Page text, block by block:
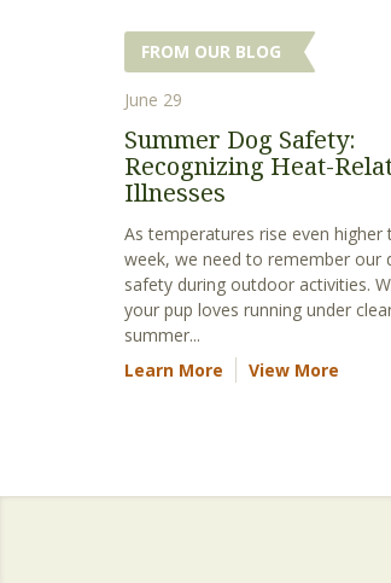
FROM OUR BLOG
June 29
Summer Dog Safety:
Recognizing Heat-
Illnesses
As temperatures rise even higher
week, we need to remember our
safety during outdoor activities.
your pup loves running under
summer...
Learn More
View More